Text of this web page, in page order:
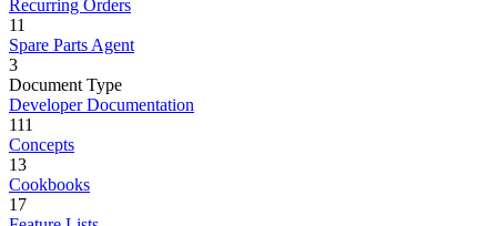
Recurring Orders
11
Spare Parts Agent
3
Document Type
Developer Documentation
111
Concepts
13
Cookbooks
17